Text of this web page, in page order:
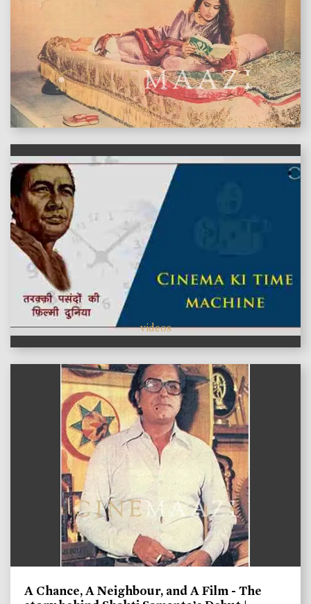
features
videos
A Chance, A Neighbour, and A Film - The